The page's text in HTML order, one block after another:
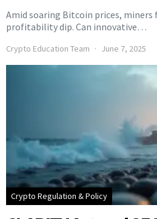
Amid soaring Bitcoin prices, miners
profitability dip. Can innovative…
Crypto Education Team June 7, 2025
Crypto Regulation & Policy